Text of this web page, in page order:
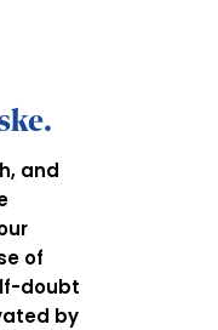
and
of
doubt
by